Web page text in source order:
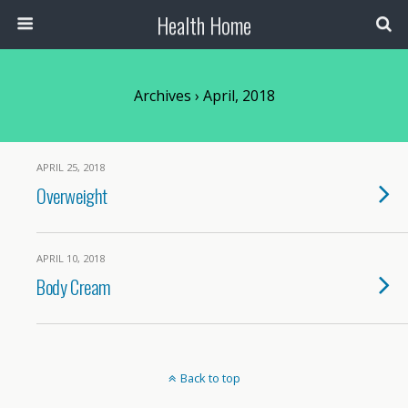
Health Home
Archives › April, 2018
APRIL 25, 2018
Overweight
APRIL 10, 2018
Body Cream
Back to top